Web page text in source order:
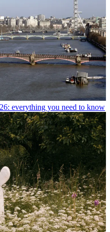
everything you need to know